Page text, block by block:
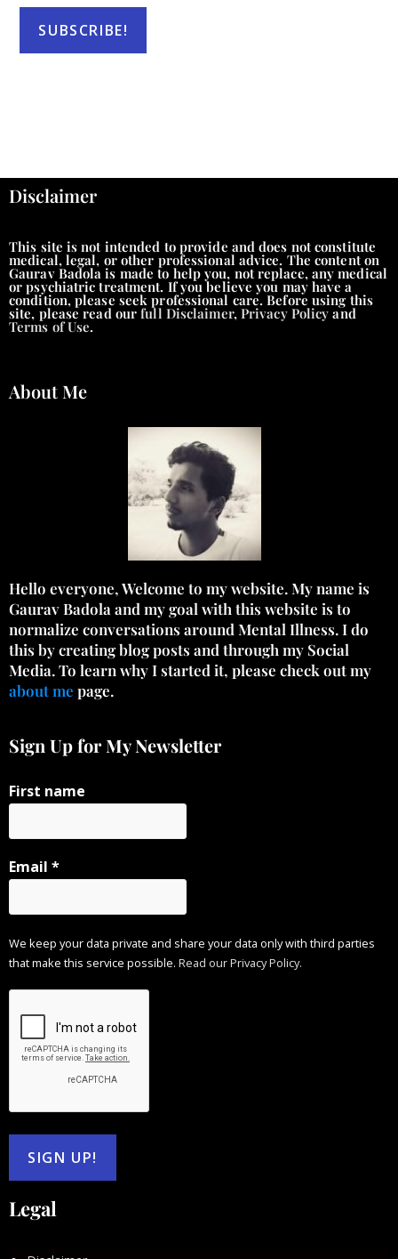
Disclaimer
This site is not intended to provide and does not constitute
medical, legal, or other professional advice. The content on
Gaurav Badola is made to help you, not replace, any medical
or psychiatric treatment. If you believe you may have a
condition, please seek professional care. Before using this
site, please read ourfull Disclaimer, Privacy Policy and
Terms of Use.
About Me
Hello everyone, Welcome to my website. My name is
Gaurav Badola and my goal with this website is to
normalize conversations around Mental Illness. I do
this by creating blog posts and through my Social
Media. To learn why I started it, please check out my
about me page.
Sign Up for My Newsletter
First name
Email *
We keep your data private and share your data only with third parties
that make this service possible. Read our Privacy Policy.
Legal